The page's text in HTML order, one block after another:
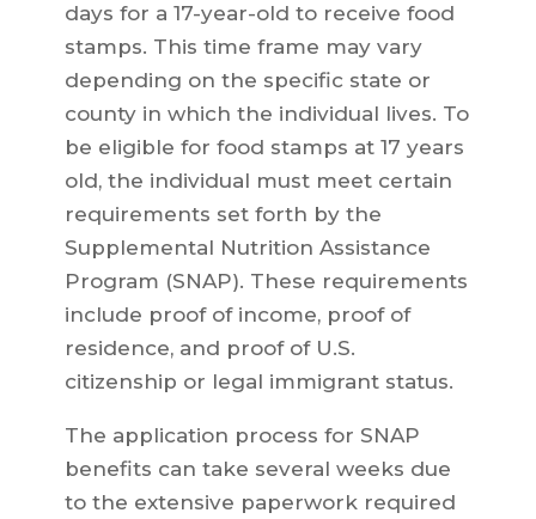
days for a 17-year-old to receive food
stamps. This time frame may vary
depending on the specific state or
county in which the individual lives. To
be eligible for food stamps at 17 years
old, the individual must meet certain
requirements set forth by the
Supplemental Nutrition Assistance
Program (SNAP). These requirements
include proof of income, proof of
residence, and proof of U.S.
citizenship or legal immigrant status.
The application process for SNAP
benefits can take several weeks due
to the extensive paperwork required